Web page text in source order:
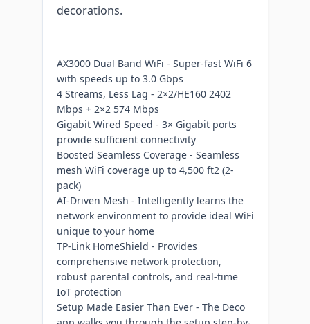
decorations.
AX3000 Dual Band WiFi - Super-fast WiFi 6
with speeds up to 3.0 Gbps
4 Streams, Less Lag - 2×2/HE160 2402
Mbps + 2×2 574 Mbps
Gigabit Wired Speed - 3× Gigabit ports
provide sufficient connectivity
Boosted Seamless Coverage - Seamless
mesh WiFi coverage up to 4,500 ft2 (2-
pack)
AI-Driven Mesh - Intelligently learns the
network environment to provide ideal WiFi
unique to your home
TP-Link HomeShield - Provides
comprehensive network protection,
robust parental controls, and real-time
IoT protection
Setup Made Easier Than Ever - The Deco